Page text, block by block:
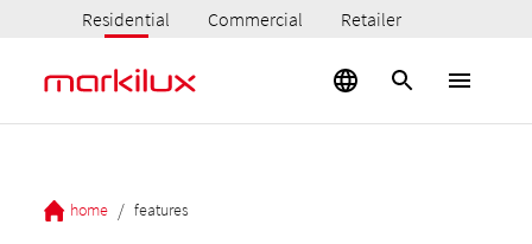
Residential Commercial Retailer
home / features